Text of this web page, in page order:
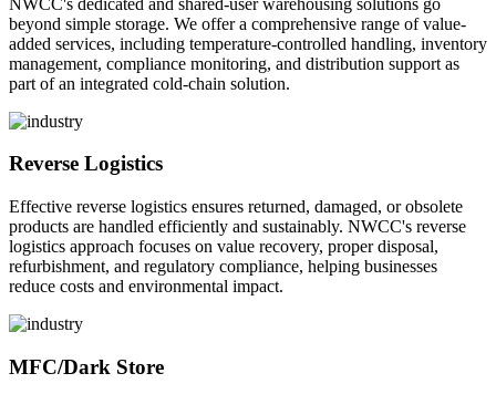
beyond simple storage. We offer a comprehensive range of value-
added services, including temperature-controlled handling, inventory
management, compliance monitoring, and distribution support as
part of an integrated cold-chain solution.
Reverse Logistics
Effective reverse logistics ensures returned, damaged, or obsolete
products are handled efficiently and sustainably. NWCC's reverse
logistics approach focuses on value recovery, proper disposal,
refurbishment, and regulatory compliance, helping businesses
reduce costs and environmental impact.
MFC/Dark Store